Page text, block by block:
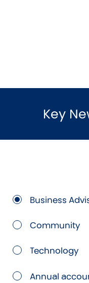
Key
Business
Community
Technology
Annual